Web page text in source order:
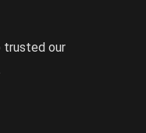
trusted our